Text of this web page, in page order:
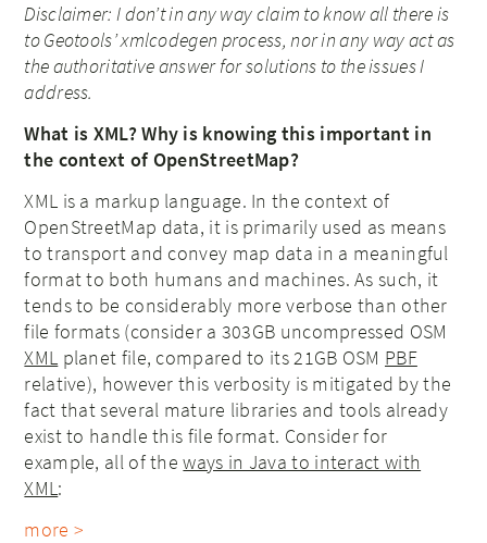
Disclaimer: I don’t in any way claim to know all there is
to Geotools’ xmlcodegen process, nor in any way act as
the authoritative answer for solutions to the issues I
address.
What is XML? Why is knowing this important in
the context of OpenStreetMap?
XML is a markup language. In the context of
OpenStreetMap data, it is primarily used as means
to transport and convey map data in a meaningful
format to both humans and machines. As such, it
tends to be considerably more verbose than other
file formats (consider a 303GB uncompressed OSM
XML planet file, compared to its 21GB OSM PBF
relative), however this verbosity is mitigated by the
fact that several mature libraries and tools already
exist to handle this file format. Consider for
example, all of theways in Java to interact with
XML:
more >